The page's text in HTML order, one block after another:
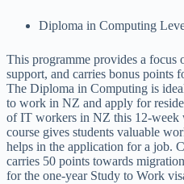
Diploma in Computing
This programme provides a
support, and carries bonus points
The Diploma in Computing is
to work in NZ and apply for
of IT workers in NZ this 12-week
course gives students valuable
helps in the application for a job.
carries 50 points towards
for the one-year Study to Work